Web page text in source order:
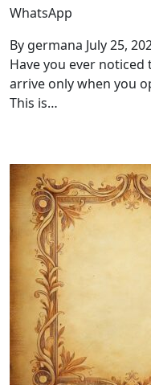
WhatsApp
By germana July 25,
Have you ever noticed
arrive only when you
This is…